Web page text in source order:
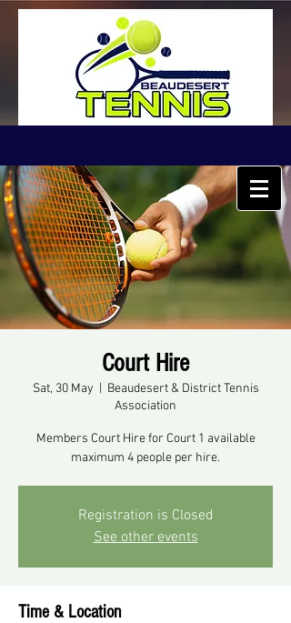
Court Hire
Sat, 30 May
Beaudesert & District Tennis
Association
Members Court Hire for Court 1 available
maximum 4 people per hire.
Registration is Closed
See other events
Time & Location